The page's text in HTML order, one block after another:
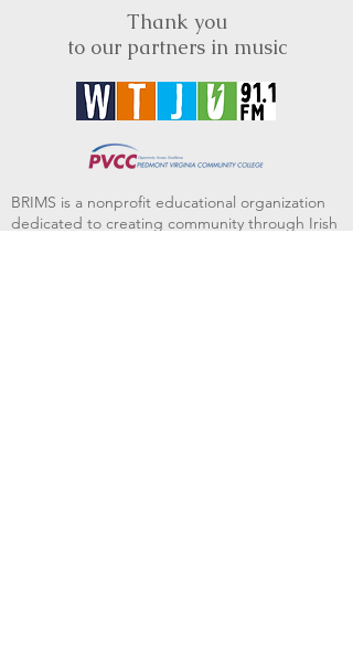
Thank you
to our partners in music
BRIMS is a nonprofit educational organization
dedicated to creating community through Irish